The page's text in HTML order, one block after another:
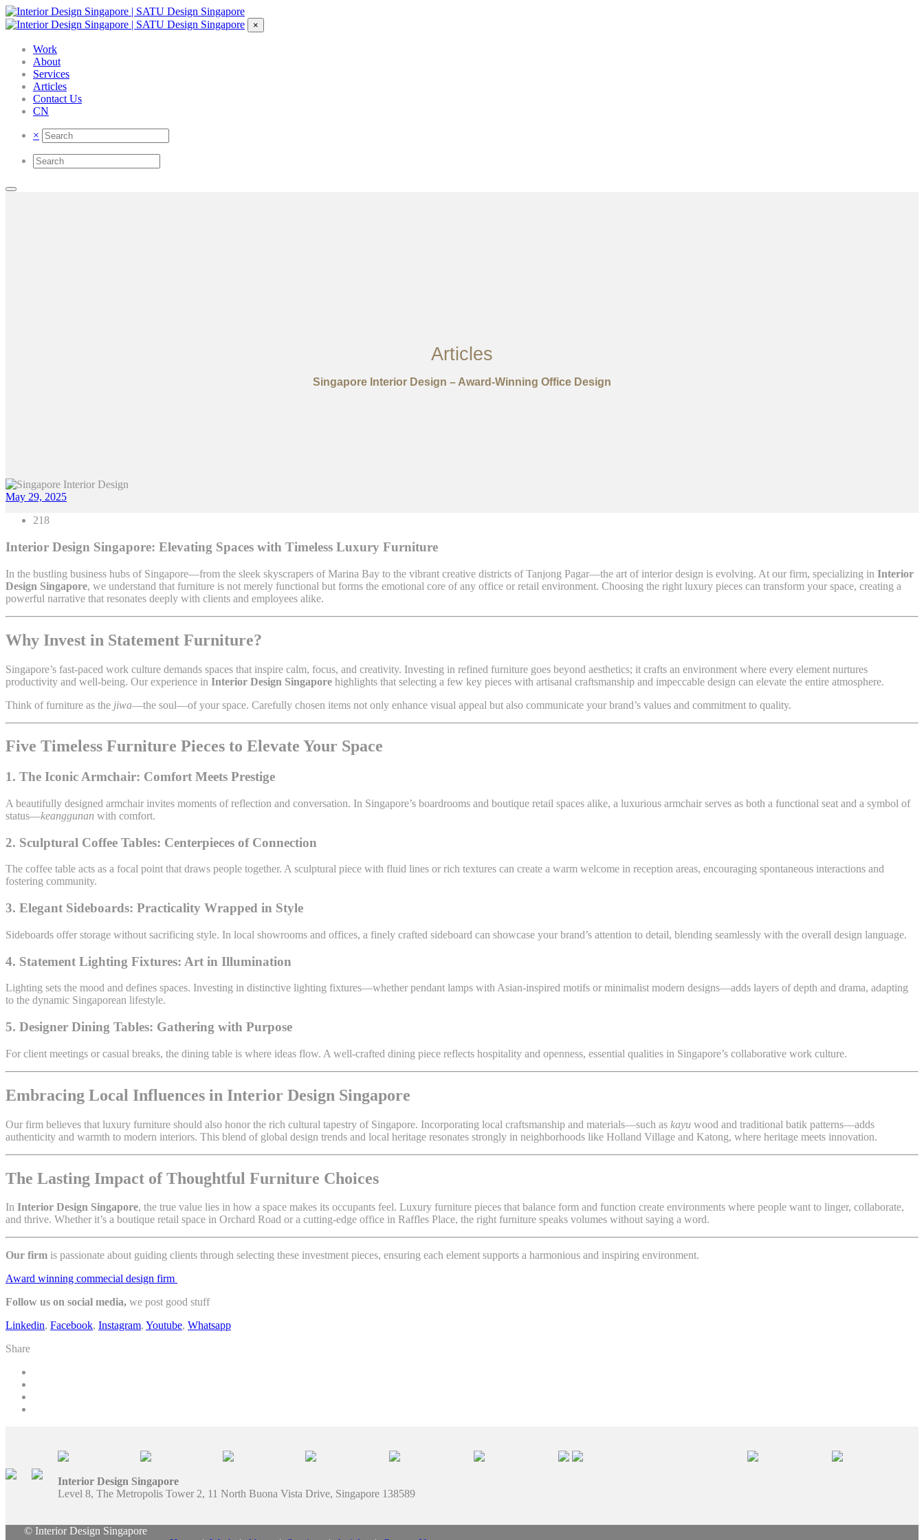
×
Work
About
Services
Articles
Contact Us
CN
×
Articles
Singapore Interior Design – Award-Winning Office Design
May 29, 2025
218
Interior Design Singapore: Elevating Spaces with Timeless Luxury Furniture
In the bustling business hubs of Singapore—from the sleek skyscrapers of Marina Bay to the vibrant creative districts of Tanjong Pagar—the art of interior design is evolving. At our firm, specializing in Interior
Design Singapore, we understand that furniture is not merely functional but forms the emotional core of any office or retail environment. Choosing the right luxury pieces can transform your space, creating a
powerful narrative that resonates deeply with clients and employees alike.
Why Invest in Statement Furniture?
Singapore’s fast-paced work culture demands spaces that inspire calm, focus, and creativity. Investing in refined furniture goes beyond aesthetics; it crafts an environment where every element nurtures
productivity and well-being. Our experience in Interior Design Singapore highlights that selecting a few key pieces with artisanal craftsmanship and impeccable design can elevate the entire atmosphere.
Think of furniture as the jiwa—the soul—of your space. Carefully chosen items not only enhance visual appeal but also communicate your brand’s values and commitment to quality.
Five Timeless Furniture Pieces to Elevate Your Space
1. The Iconic Armchair: Comfort Meets Prestige
A beautifully designed armchair invites moments of reflection and conversation. In Singapore’s boardrooms and boutique retail spaces alike, a luxurious armchair serves as both a functional seat and a symbol of
status—keanggunan with comfort.
2. Sculptural Coffee Tables: Centerpieces of Connection
The coffee table acts as a focal point that draws people together. A sculptural piece with fluid lines or rich textures can create a warm welcome in reception areas, encouraging spontaneous interactions and
fostering community.
3. Elegant Sideboards: Practicality Wrapped in Style
Sideboards offer storage without sacrificing style. In local showrooms and offices, a finely crafted sideboard can showcase your brand’s attention to detail, blending seamlessly with the overall design language.
4. Statement Lighting Fixtures: Art in Illumination
Lighting sets the mood and defines spaces. Investing in distinctive lighting fixtures—whether pendant lamps with Asian-inspired motifs or minimalist modern designs—adds layers of depth and drama, adapting
to the dynamic Singaporean lifestyle.
5. Designer Dining Tables: Gathering with Purpose
For client meetings or casual breaks, the dining table is where ideas flow. A well-crafted dining piece reflects hospitality and openness, essential qualities in Singapore’s collaborative work culture.
Embracing Local Influences in Interior Design Singapore
Our firm believes that luxury furniture should also honor the rich cultural tapestry of Singapore. Incorporating local craftsmanship and materials—such as kayu wood and traditional batik patterns—adds
authenticity and warmth to modern interiors. This blend of global design trends and local heritage resonates strongly in neighborhoods like Holland Village and Katong, where heritage meets innovation.
The Lasting Impact of Thoughtful Furniture Choices
In Interior Design Singapore, the true value lies in how a space makes its occupants feel. Luxury furniture pieces that balance form and function create environments where people want to linger, collaborate,
and thrive. Whether it’s a boutique retail space in Orchard Road or a cutting-edge office in Raffles Place, the right furniture speaks volumes without saying a word.
Our firm is passionate about guiding clients through selecting these investment pieces, ensuring each element supports a harmonious and inspiring environment.
Award winning commecial design firm
Follow us on social media, we post good stuff
Linkedin, Facebook, Instagram, Youtube, Whatsapp
Share
Interior Design Singapore
Level 8, The Metropolis Tower 2, 11 North Buona Vista Drive, Singapore 138589
© Interior Design Singapore